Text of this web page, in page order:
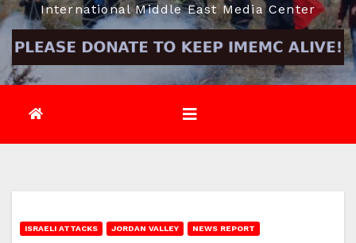
International Middle East Media Center
ISRAELI ATTACKS JORDAN VALLEY NEWS REPORT